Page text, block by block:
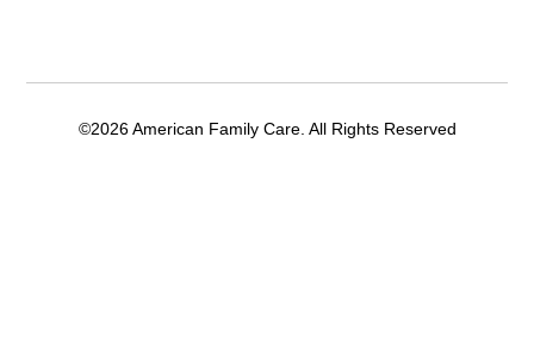
©2026 American Family Care. All Rights Reserved